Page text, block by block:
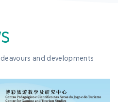
and developments